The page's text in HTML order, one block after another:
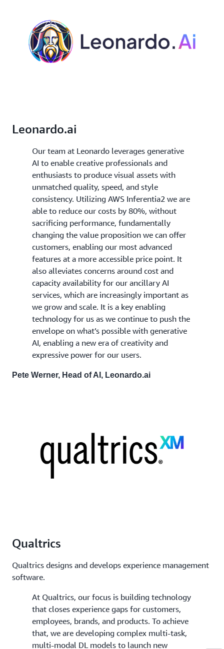
Leonardo.ai
Our team at Leonardo leverages generative
AI to enable creative professionals and
enthusiasts to produce visual assets with
unmatched quality, speed, and style
consistency. Utilizing AWS Inferentia2 we are
able to reduce our costs by 80%, without
sacrificing performance, fundamentally
changing the value proposition we can offer
customers, enabling our most advanced
features at a more accessible price point. It
also alleviates concerns around cost and
capacity availability for our ancillary AI
services, which are increasingly important as
we grow and scale. It is a key enabling
technology for us as we continue to push the
envelope on what’s possible with generative
AI, enabling a new era of creativity and
expressive power for our users.
Pete Werner, Head of AI, Leonardo.ai
Qualtrics
Qualtrics designs and develops experience management
software.
At Qualtrics, our focus is building technology
that closes experience gaps for customers,
employees, brands, and products. To achieve
that, we are developing complex multi-task,
multi-modal DL models to launch new